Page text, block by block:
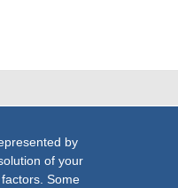
by
of your
Some